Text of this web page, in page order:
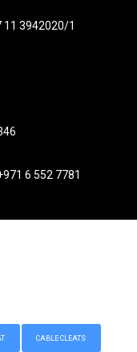
11 3942020/1
6 552 7781
CABLE CLEATS